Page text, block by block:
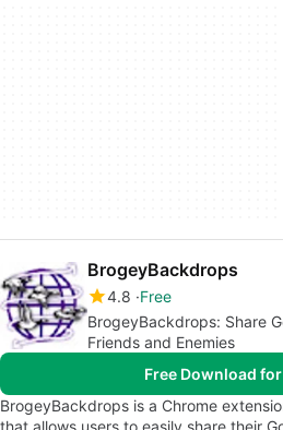
BrogeyBackdrops
4.8 Free
BrogeyBackdrops: Share
Friends and Enemies
Free Download
BrogeyBackdrops is a Chrome
that allows users to easily share their